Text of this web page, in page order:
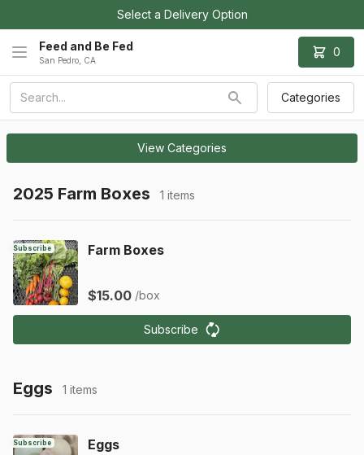
Select a Delivery Option
Feed and Be Fed
San Pedro, CA
0
Categories
View Categories
2025 Farm Boxes 1 items
Subscribe Farm Boxes
$15.00 /box
Subscribe
Eggs 1 items
Subscribe Eggs